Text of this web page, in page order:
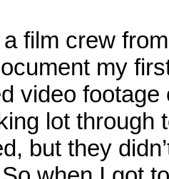
a film crew
my
video footage
lot through
but they